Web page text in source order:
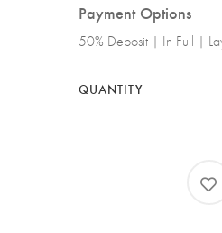
Payment Options
50% Deposit | In Full |
QUANTITY